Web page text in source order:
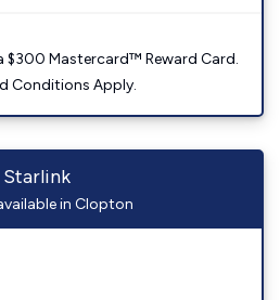
$300 Mastercard™ Reward Card.
Conditions Apply.
Starlink
in Clopton